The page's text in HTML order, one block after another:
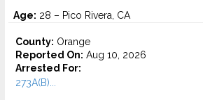
Age: 28 – Pico Rivera, CA
County: Orange
Reported On: Aug 10, 2026
Arrested For:
273A(B)...